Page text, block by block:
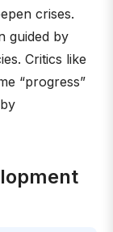
crises.
guided by
Critics like
“progress”